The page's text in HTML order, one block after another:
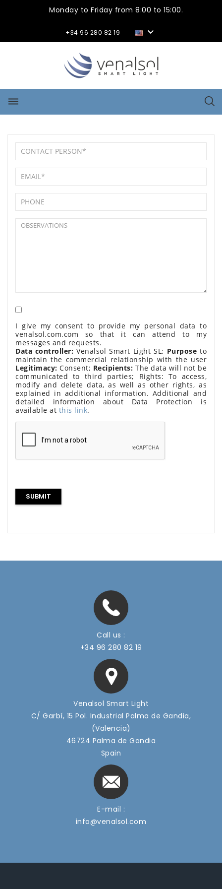
Monday to Friday from 8:00 to 15:00.
+34 96 280 82 19 
dehaze
I give my consent to provide my personal data to
venalsol.com.com so that it can attend to my
messages and requests.
Data controller: Venalsol Smart Light SL; Purposeto
maintain the commercial relationship with the user
Legitimacy: Consent; Recipients: The data will not be
communicated to third parties; Rights: To access,
modify and delete data, as well as other rights, as
explained in additional information. Additional and
detailed information about Data Protection is
available at this link.
Call us :
+34 96 280 82 19
Venalsol Smart Light
C/ Garbí, 15 Pol. Industrial Palma de Gandia,
(Valencia)
46724 Palma de Gandia
Spain
E-mail :
info@venalsol.com